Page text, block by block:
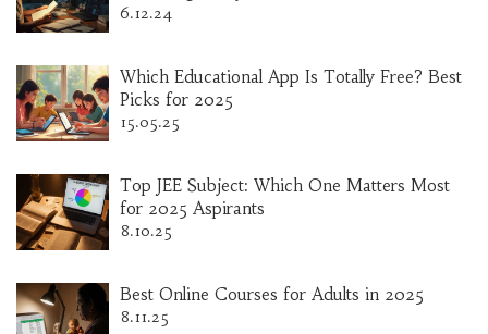
6.12.24
Which Educational App Is Totally Free? Best
Picks for 2025
15.05.25
Top JEE Subject: Which One Matters Most
for 2025 Aspirants
8.10.25
Best Online Courses for Adults in 2025
8.11.25